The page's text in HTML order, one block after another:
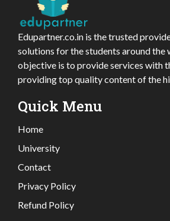
Edupartner.co.in is the trusted
solutions for the students around the
objective is to provide services with
providing top quality content of the
Quick Menu
Home
University
Contact
Privacy Policy
Refund Policy